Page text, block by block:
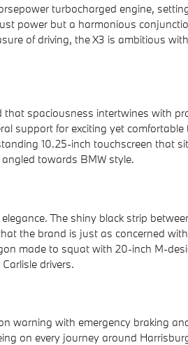
turbocharged engine,
power but a harmonious
of driving, the X3 is ambitious
spaciousness intertwines with
support for exciting yet
10.25-inch touchscreen that
towards BMW style.
The shiny black strip
the brand is just as concerned
made to squat with 20-inch M-
drivers.
warning with emergency braking
on every journey around